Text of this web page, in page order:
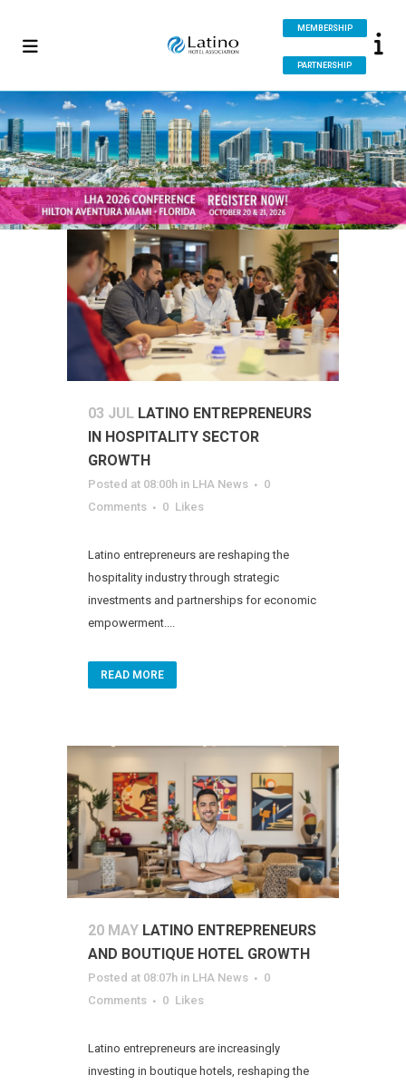
MEMBERSHIP
PARTNERSHIP
03 JUL LATINO ENTREPRENEURS
IN HOSPITALITY SECTOR
GROWTH
Posted at 08:00h in LHA News
0
Comments
0 Likes
Latino entrepreneurs are reshaping the
hospitality industry through strategic
investments and partnerships for economic
empowerment....
READ MORE
20 MAY LATINO ENTREPRENEURS
AND BOUTIQUE HOTEL GROWTH
Posted at 08:07h in LHA News
0
Comments
0 Likes
Latino entrepreneurs are increasingly
investing in boutique hotels, reshaping the